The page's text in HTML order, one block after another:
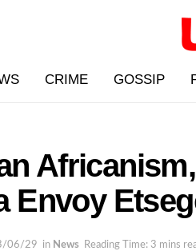
CRIME GOSSIP
Envoy
06/29 in News Reading Time: 3 mins